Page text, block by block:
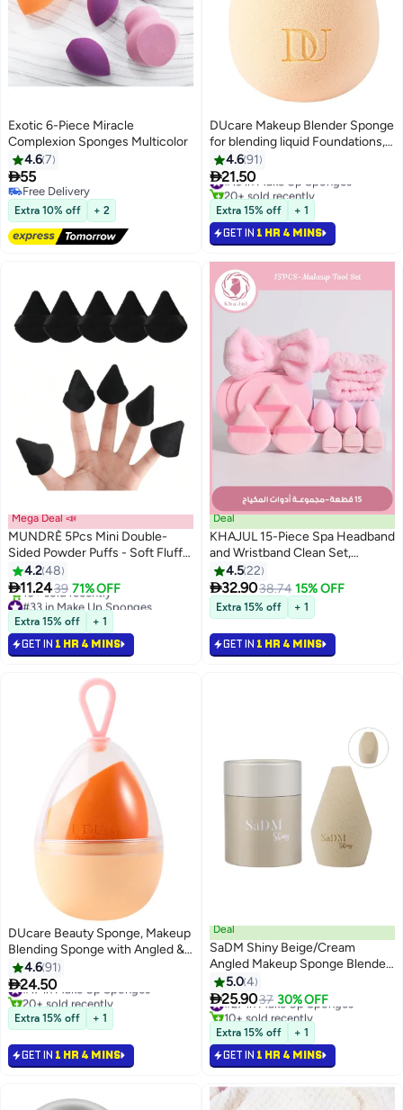
4
Exotic 6-Piece Miracle
Complexion Sponges Multicolor
4.67
55
Free Delivery
Free Delivery
Extra 10% off + 2
3
DUcare Makeup Blender Sponge
for blending liquid Foundations,
Powders and Creams. Flawless,
Professional Streak Free
Application Blend, Vegan,
Cruelty Free
4.691
21.50
#19 in Make Up Sponges
20+ sold recently
#19 in Make Up Sponges
Extra 15% off + 1
GET IN 1 HR 4 MINS
Mega Deal 📣
MUNDRÈ 5Pcs Mini Double-
Sided Powder Puffs - Soft Fluffy
Texture Makeup Sponges for
Face & Body
4.248
11.2439 71% OFF
#33 in Make Up Sponges
Lowest price in 7 days
10+ sold recently
#33 in Make Up Sponges
Extra 15% off + 1
GET IN 1 HR 4 MINS
Deal
KHAJUL 15-Piece Spa Headband
and Wristband Clean Set,
Includes Makeup Sponges and
Face Triangle Powder Puff
Skincare Beauty Blender for
Washing Face,Women Gift
Set(Pink)
4.522
32.9038.74 15% OFF
Extra 15% off + 1
GET IN 1 HR 4 MINS
3
DUcare Beauty Sponge, Makeup
Blending Sponge with Angled &
Rounded Sides For Concealer Or
Foundation, Vegan & Cruelty-
Free, 1 Piece
4.691
24.50
#17 in Make Up Sponges
20+ sold recently
#17 in Make Up Sponges
Extra 15% off + 1
GET IN 1 HR 4 MINS
Deal
SaDM Shiny Beige/Cream
Angled Makeup Sponge Blender
| Precision Blender
5.04
25.9037 30% OFF
#27 in Make Up Sponges
10+ sold recently
#27 in Make Up Sponges
Extra 15% off + 1
GET IN 1 HR 4 MINS